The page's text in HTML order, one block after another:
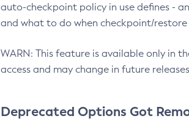
auto-checkpoint policy in use defines -
and what to do when checkpoint/
WARN: This feature is available only in
access and may change in future
Deprecated Options Got